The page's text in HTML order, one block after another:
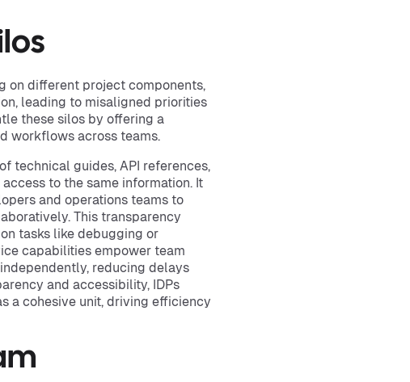
on different project components,
leading to misaligned priorities
these silos by offering a
workflows across teams.
technical guides, API references,
to the same information. It
and operations teams to
This transparency
tasks like debugging or
capabilities empower team
reducing delays
and accessibility, IDPs
a cohesive unit, driving efficiency